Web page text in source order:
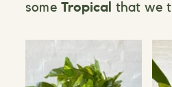
some Tropical that we